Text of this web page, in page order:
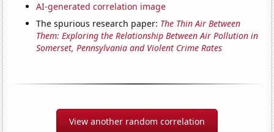
AI-generated correlation image
The spurious research paper: The Thin Air Between
Them: Exploring the Relationship Between Air Pollution in
Somerset, Pennsylvania and Violent Crime Rates
View another random correlation